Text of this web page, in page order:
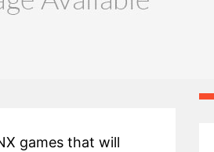
games that will